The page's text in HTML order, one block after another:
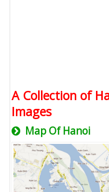
A Collection of
Images
Map Of Hanoi